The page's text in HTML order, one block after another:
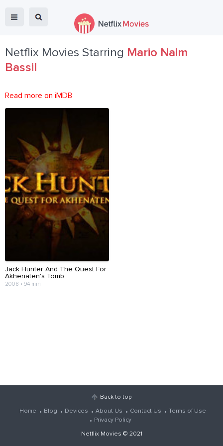
Netflix Movies Starring Mario Naim
Bassil
Read more on iMDB
Jack Hunter And The Quest For
Akhenaten's Tomb
2008 • 94 min
Back to top
Home Blog Devices About Us Contact Us
Terms of Use
Privacy Policy
Netflix Movies © 2021